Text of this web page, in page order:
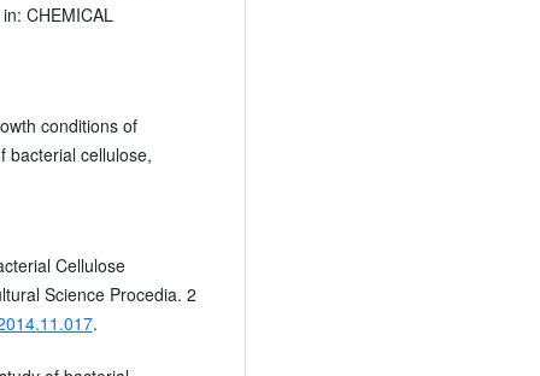
CHEMICAL
conditions of
bacterial cellulose,
Cellulose
Science Procedia. 2
.